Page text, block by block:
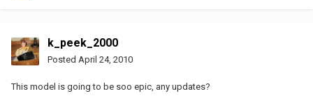
k_peek_2000
Posted April 24, 2010
This model is going to be soo epic, any updates?